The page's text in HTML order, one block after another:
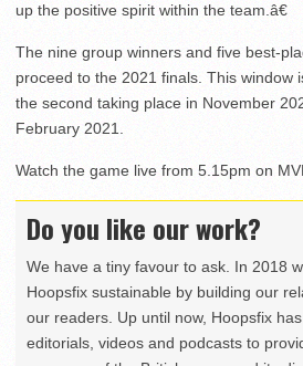
up the positive spirit within the team.â€
The nine group winners and five best-
proceed to the 2021 finals. This window
the second taking place in November
February 2021.
Watch the game live from 5.15pm on
Do you like our work?
We have a tiny favour to ask. In 2018
Hoopsfix sustainable by building our
our readers. Up until now, Hoopsfix
editorials, videos and podcasts to